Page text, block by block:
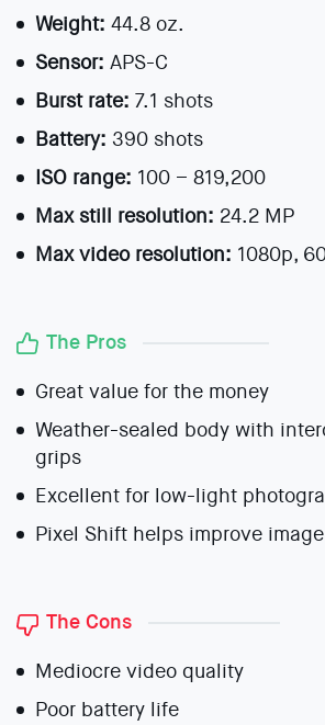
Weight: 44.8 oz.
Sensor: APS-C
Burst rate: 7.1 shots
Battery: 390 shots
ISO range: 100 – 819,200
Max still resolution: 24.2 MP
Max video resolution: 1080p,
The Pros
Great value for the money
Weather-sealed body with
grips
Excellent for low-light
Pixel Shift helps improve
The Cons
Mediocre video quality
Poor battery life